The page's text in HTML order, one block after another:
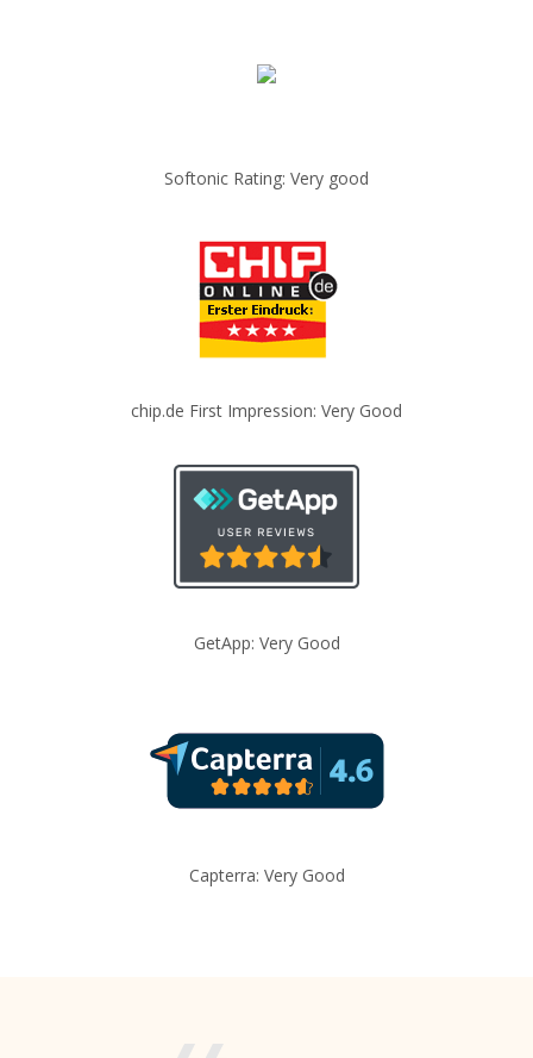
Softonic Rating: Very good
chip.de First Impression: Very Good
GetApp: Very Good
Capterra: Very Good